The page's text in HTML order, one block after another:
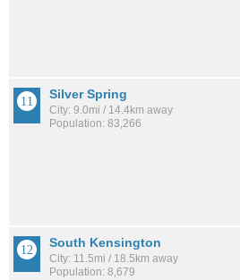
Silver Spring
City: 9.0mi / 14.4km away
Population: 83,266
South Kensington
City: 11.5mi / 18.5km away
Population: 8,679